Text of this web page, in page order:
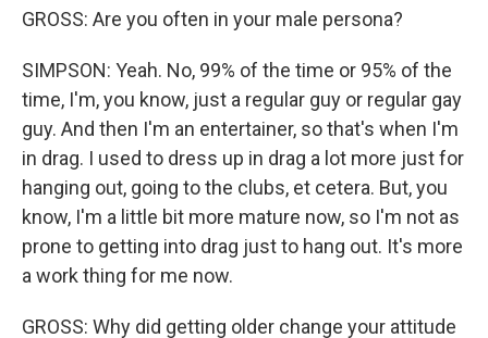
GROSS: Are you often in your male persona?
SIMPSON: Yeah. No, 99% of the time or 95% of the
time, I'm, you know, just a regular guy or regular gay
guy. And then I'm an entertainer, so that's when I'm
in drag. I used to dress up in drag a lot more just for
hanging out, going to the clubs, et cetera. But, you
know, I'm a little bit more mature now, so I'm not as
prone to getting into drag just to hang out. It's more
a work thing for me now.
GROSS: Why did getting older change your attitude